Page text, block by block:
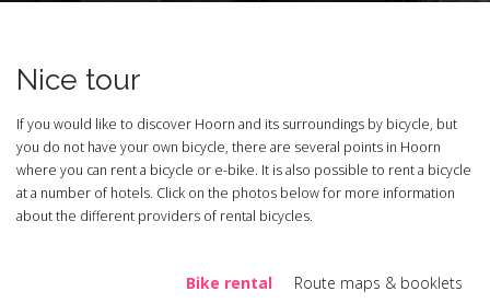
Nice tour
If you would like to discover Hoorn and its surroundings by bicycle, but
you do not have your own bicycle, there are several points in Hoorn
where you can rent a bicycle or e-bike. It is also possible to rent a bicycle
at a number of hotels. Click on the photos below for more information
about the different providers of rental bicycles.
Bike rental
Route maps & booklets